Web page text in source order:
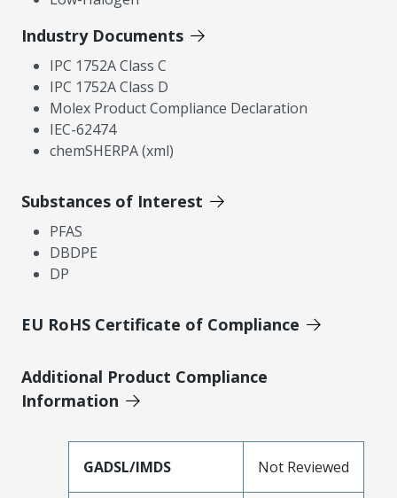
Industry Documents
IPC 1752A Class C
IPC 1752A Class D
Molex Product Compliance Declaration
IEC-62474
chemSHERPA (xml)
Substances of Interest
PFAS
DBDPE
DP
EU RoHS Certificate of Compliance
Additional Product Compliance
Information
GADSL/IMDS Not Reviewed